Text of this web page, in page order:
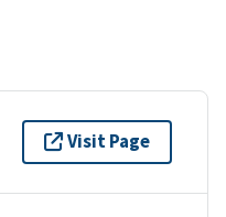
Visit Page